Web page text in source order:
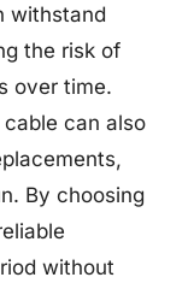
withstand
the risk of
over time.
can also
By choosing
without